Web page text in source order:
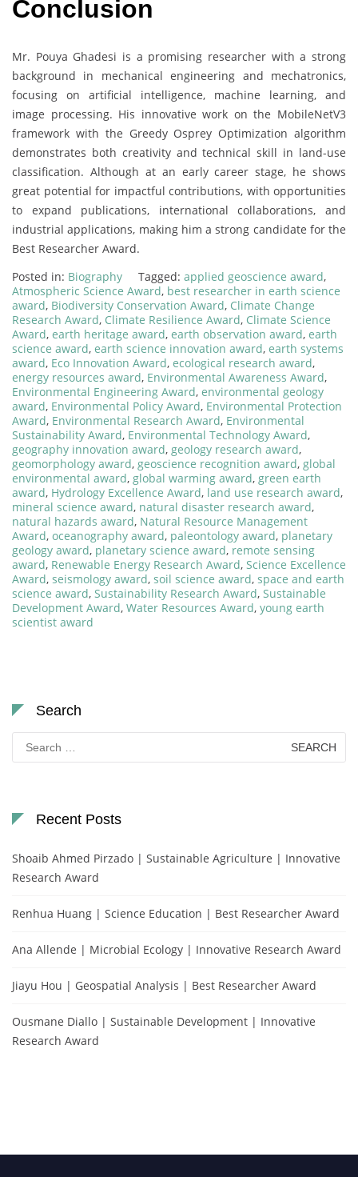
Conclusion
Mr. Pouya Ghadesi is a promising researcher with a strong
background in mechanical engineering and mechatronics,
focusing on artificial intelligence, machine learning, and
image processing. His innovative work on the MobileNetV3
framework with the Greedy Osprey Optimization algorithm
demonstrates both creativity and technical skill in land-use
classification. Although at an early career stage, he shows
great potential for impactful contributions, with opportunities
to expand publications, international collaborations, and
industrial applications, making him a strong candidate for the
Best Researcher Award.
Posted in: Biography Tagged: applied geoscience award,
Atmospheric Science Award, best researcher in earth science
award, Biodiversity Conservation Award, Climate Change
Research Award, Climate Resilience Award, Climate Science
Award, earth heritage award, earth observation award, earth
science award, earth science innovation award, earth systems
award, Eco Innovation Award, ecological research award,
energy resources award, Environmental Awareness Award,
Environmental Engineering Award, environmental geology
award, Environmental Policy Award, Environmental Protection
Award, Environmental Research Award, Environmental
Sustainability Award, Environmental Technology Award,
geography innovation award, geology research award,
geomorphology award, geoscience recognition award, global
environmental award, global warming award, green earth
award, Hydrology Excellence Award, land use research award,
mineral science award, natural disaster research award,
natural hazards award, Natural Resource Management
Award, oceanography award, paleontology award, planetary
geology award, planetary science award, remote sensing
award, Renewable Energy Research Award, Science Excellence
Award, seismology award, soil science award, space and earth
science award, Sustainability Research Award, Sustainable
Development Award, Water Resources Award, young earth
scientist award
Search
Search
for:
Recent Posts
Shoaib Ahmed Pirzado | Sustainable Agriculture | Innovative
Research Award
Renhua Huang | Science Education | Best Researcher Award
Ana Allende | Microbial Ecology | Innovative Research Award
Jiayu Hou | Geospatial Analysis | Best Researcher Award
Ousmane Diallo | Sustainable Development | Innovative
Research Award